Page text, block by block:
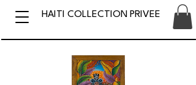
HAITI COLLECTION PRIVEE